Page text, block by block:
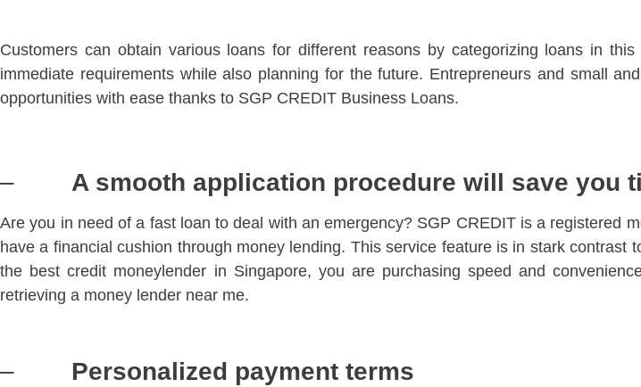
Customers can obtain various loans for different reasons by categorizing loans in
immediate requirements while also planning for the future. Entrepreneurs and small
opportunities with ease thanks to SGP CREDIT Business Loans.
– A smooth application procedure will save you
Are you in need of a fast loan to deal with an emergency? SGP CREDIT is a registered
have a financial cushion through money lending. This service feature is in stark
the best credit moneylender in Singapore, you are purchasing speed and
retrieving a money lender near me.
– Personalized payment terms